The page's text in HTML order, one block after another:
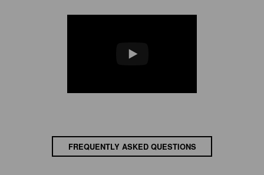
FREQUENTLY ASKED QUESTIONS